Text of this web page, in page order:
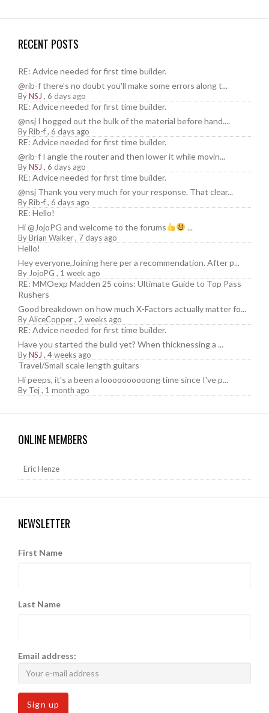
RECENT POSTS
RE: Advice needed for first time builder.
@rib-f there's no doubt you'll make some errors along t...
ByNSJ , 6 days ago
RE: Advice needed for first time builder.
@nsj I hogged out the bulk of the material before hand....
ByRib-f, 6 days ago
RE: Advice needed for first time builder.
@rib-f I angle the router and then lower it while movin...
ByNSJ , 6 days ago
RE: Advice needed for first time builder.
@nsj Thank you very much for your response. That clear...
ByRib-f, 6 days ago
RE: Hello!
Hi @JojoPG and welcome to the forums
...
ByBrian Walker, 7 days ago
Hello!
Hey everyone,Joining here per a recommendation. After p...
By JojoPG , 1 week ago
RE: MMOexp Madden 25 coins: Ultimate Guide to Top Pass
Rushers
Good breakdown on how much X-Factors actually matter fo...
ByAliceCopper, 2 weeks ago
RE: Advice needed for first time builder.
Have you started the build yet? When thicknessing a ...
ByNSJ , 4 weeks ago
Travel/Small scale length guitars
Hi peeps, it's a been a loooooooooong time since I've p...
By Tej, 1 month ago
ONLINE MEMBERS
Eric Henze
NEWSLETTER
First Name
Last Name
Email address: